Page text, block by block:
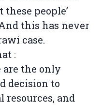
people’
this has never
case.
:
are the only
decision to
resources, and